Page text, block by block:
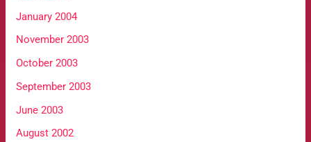
January 2004
November 2003
October 2003
September 2003
June 2003
August 2002